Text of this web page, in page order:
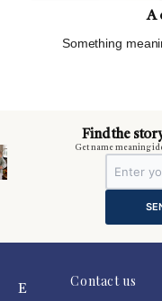
A
Something
Find the
Get name meaning
E
Contact us